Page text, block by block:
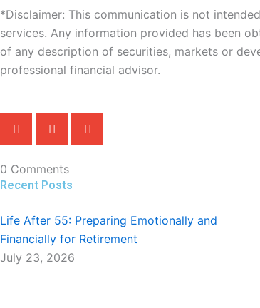
*Disclaimer: This communication is not
services. Any information provided has been
of any description of securities, markets or
professional financial advisor.
0 Comments
Recent Posts
Life After 55: Preparing Emotionally and
Financially for Retirement
July 23, 2026